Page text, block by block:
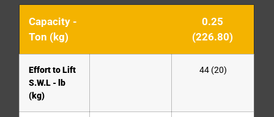
Capacity -
Ton (kg)
0.25
(226.80)
Effort to Lift
S.W.L - lb
(kg)
44 (20)